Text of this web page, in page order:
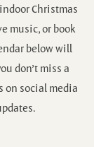
Christmas
music, or book
below will
don’t miss a
on social media